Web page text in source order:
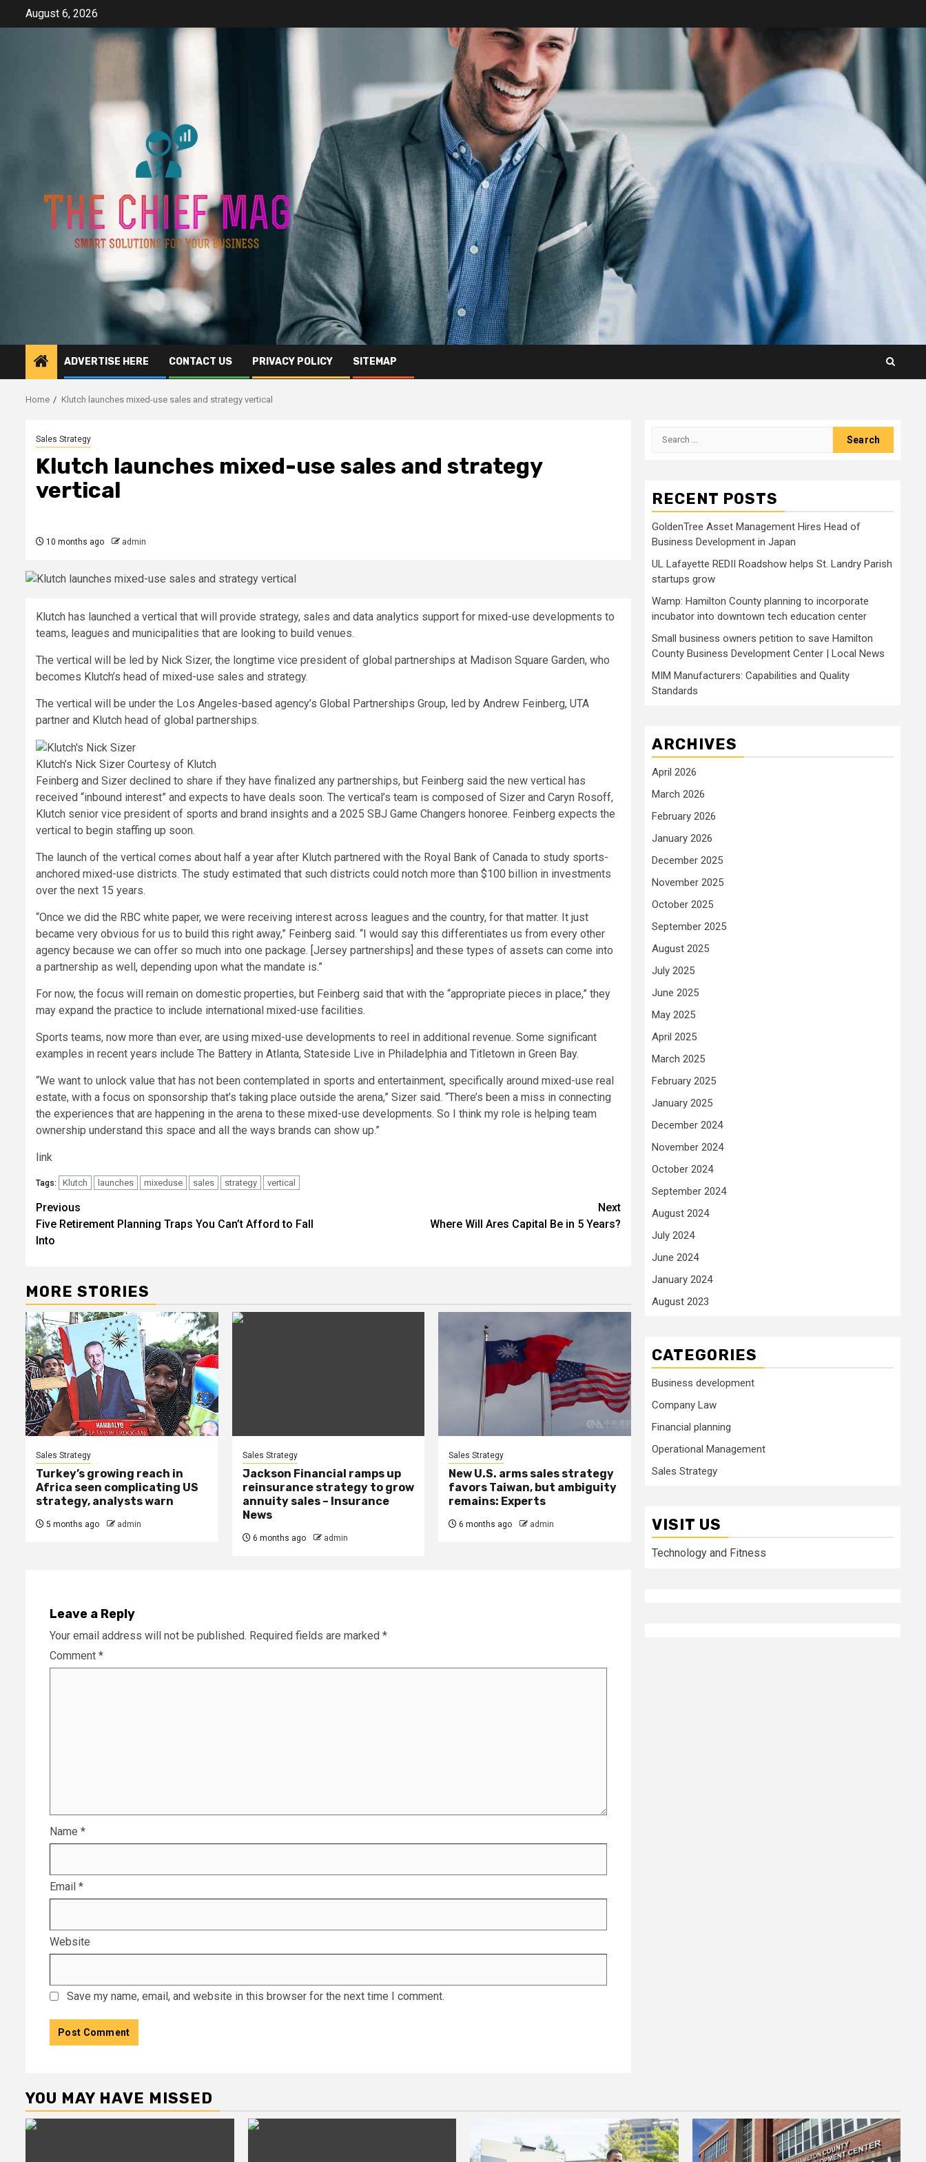
August 6, 2026
ADVERTISE HERE CONTACT US PRIVACY POLICY SITEMAP
Home Klutch launches mixed-use sales and strategy vertical
Sales Strategy
Klutch launches mixed-use sales and strategy
vertical
10 months ago admin
Klutch has launched a vertical that will provide strategy, sales and data analytics support for mixed-use developments to
teams, leagues and municipalities that are looking to build venues.
The vertical will be led by Nick Sizer, the longtime vice president of global partnerships at Madison Square Garden, who
becomes Klutch’s head of mixed-use sales and strategy.
The vertical will be under the Los Angeles-based agency’s Global Partnerships Group, led by Andrew Feinberg, UTA
partner and Klutch head of global partnerships.
Klutch’s Nick Sizer Courtesy of Klutch
Feinberg and Sizer declined to share if they have finalized any partnerships, but Feinberg said the new vertical has
received “inbound interest” and expects to have deals soon. The vertical’s team is composed of Sizer and Caryn Rosoff,
Klutch senior vice president of sports and brand insights and a 2025 SBJ Game Changers honoree. Feinberg expects the
vertical to begin staffing up soon.
The launch of the vertical comes about half a year after Klutch partnered with the Royal Bank of Canada to study sports-
anchored mixed-use districts. The study estimated that such districts could notch more than $100 billion in investments
over the next 15 years.
“Once we did the RBC white paper, we were receiving interest across leagues and the country, for that matter. It just
became very obvious for us to build this right away,” Feinberg said. “I would say this differentiates us from every other
agency because we can offer so much into one package. [Jersey partnerships] and these types of assets can come into
a partnership as well, depending upon what the mandate is.”
For now, the focus will remain on domestic properties, but Feinberg said that with the “appropriate pieces in place,” they
may expand the practice to include international mixed-use facilities.
Sports teams, now more than ever, are using mixed-use developments to reel in additional revenue. Some significant
examples in recent years include The Battery in Atlanta, Stateside Live in Philadelphia and Titletown in Green Bay.
“We want to unlock value that has not been contemplated in sports and entertainment, specifically around mixed-use real
estate, with a focus on sponsorship that’s taking place outside the arena,” Sizer said. “There’s been a miss in connecting
the experiences that are happening in the arena to these mixed-use developments. So I think my role is helping team
ownership understand this space and all the ways brands can show up.”
link
Tags: Klutch launches mixeduse sales strategy vertical
Post
navigation
Previous
Five Retirement Planning Traps You Can’t Afford to Fall
Into
Next
Where Will Ares Capital Be in 5 Years?
MORE STORIES
Sales Strategy
Turkey’s growing reach in
Africa seen complicating US
strategy, analysts warn
5 months ago admin
Sales Strategy
Jackson Financial ramps up
reinsurance strategy to grow
annuity sales – Insurance
News
6 months ago admin
Sales Strategy
New U.S. arms sales strategy
favors Taiwan, but ambiguity
remains: Experts
6 months ago admin
Leave a Reply
Your email address will not be published. Required fields are marked *
Comment *
Name *
Email *
Website
Save my name, email, and website in this browser for the next time I comment.
Search
RECENT POSTS
GoldenTree Asset Management Hires Head of
Business Development in Japan
UL Lafayette REDII Roadshow helps St. Landry Parish
startups grow
Wamp: Hamilton County planning to incorporate
incubator into downtown tech education center
Small business owners petition to save Hamilton
County Business Development Center | Local News
MIM Manufacturers: Capabilities and Quality
Standards
ARCHIVES
April 2026
March 2026
February 2026
January 2026
December 2025
November 2025
October 2025
September 2025
August 2025
July 2025
June 2025
May 2025
April 2025
March 2025
February 2025
January 2025
December 2024
November 2024
October 2024
September 2024
August 2024
July 2024
June 2024
January 2024
August 2023
CATEGORIES
Business development
Company Law
Financial planning
Operational Management
Sales Strategy
VISIT US
Technology and Fitness
YOU MAY HAVE MISSED